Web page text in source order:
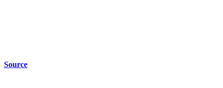
Source